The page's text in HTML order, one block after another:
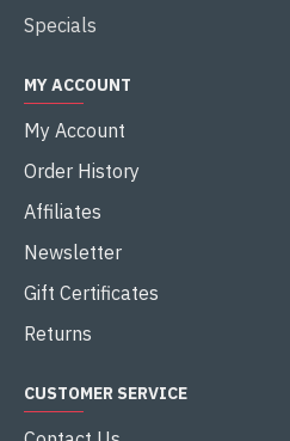
Specials
MY ACCOUNT
My Account
Order History
Affiliates
Newsletter
Gift Certificates
Returns
CUSTOMER SERVICE